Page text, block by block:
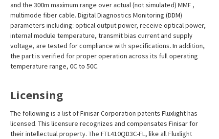
and the 300m maximum range over actual (not simulated) MMF ,
multimode fiber cable. Digital Diagnostics Monitoring (DDM)
parameters including: optical output power, receive optical power,
internal module temperature, transmit bias current and supply
voltage, are tested for compliance with specifications. In addition,
the part is verified for proper operation across its full operating
temperature range, 0C to 50C.
Licensing
The following is a list of Finisar Corporation patents Fluxlight has
licensed. This licensure recognizes and compensates Finisar for
their intellectual property. The FTL410QD3C-FL, like all Fluxlight